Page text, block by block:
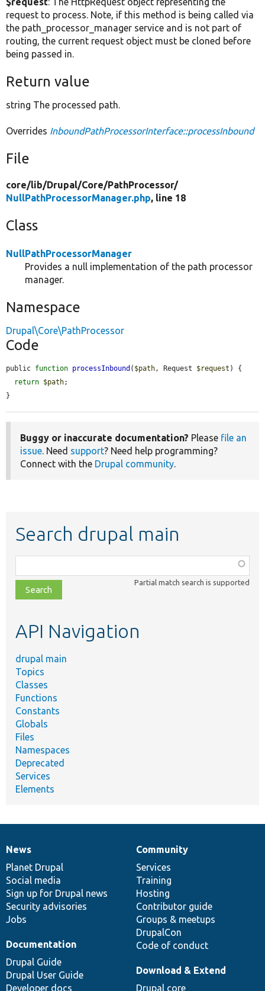
request to process. Note, if this method is being called via
the path_processor_manager service and is not part of
routing, the current request object must be cloned before
being passed in.
Return value
string The processed path.
Overrides InboundPathProcessorInterface::processInbound
File
core/lib/Drupal/Core/PathProcessor/
NullPathProcessorManager.php, line 18
Class
NullPathProcessorManager
Provides a null implementation of the path processor
manager.
Namespace
Drupal\Core\PathProcessor
Code
public function processInbound ( $path, Request $request ) {
return $path;
}
Buggy or inaccurate documentation? Please file an
issue. Need support? Need help programming?
Connect with the Drupal community.
Search drupal main
class,
file,
topic,
Partial match search is supported
API Navigation
drupal main
Topics
Classes
Functions
Constants
Globals
Files
Namespaces
Deprecated
Services
Elements
News
items
News
Planet Drupal
Social media
Sign up for Drupal news
Security advisories
Jobs
Our
community
Community
Services
Training
Hosting
Contributor guide
Groups & meetups
DrupalCon
Code of conduct
Documentation
Documentation
Drupal Guide
Drupal User Guide
Developer docs
Drupal
code
base
Download & Extend
Drupal core
Governance
of
community